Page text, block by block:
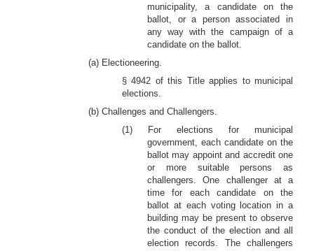
municipality, a candidate on the
ballot, or a person associated in
any way with the campaign of a
candidate on the ballot.
(a) Electioneering.
§ 4942 of this Title applies to municipal
elections.
(b) Challenges and Challengers.
(1) For elections for municipal
government, each candidate on the
ballot may appoint and accredit one
or more suitable persons as
challengers. One challenger at a
time for each candidate on the
ballot at each voting location in a
building may be present to observe
the conduct of the election and all
election records. The challengers